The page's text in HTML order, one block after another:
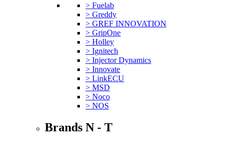
> Fuelab
> Greddy
> GREF INNOVATION
> GripOne
> Holley
> Ignitech
> Injector Dynamics
> Innovate
> LinkECU
> MSD
> Noco
> NOS
Brands N - T